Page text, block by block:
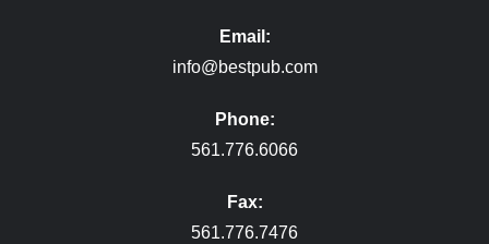
Email:
info@bestpub.com
Phone:
561.776.6066
Fax:
561.776.7476